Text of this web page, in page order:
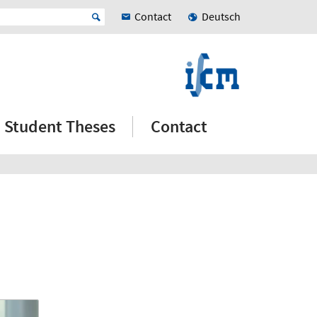
Contact Deutsch
Student Theses Contact